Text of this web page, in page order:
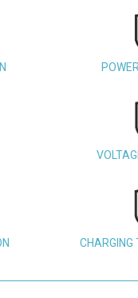
CHARGING